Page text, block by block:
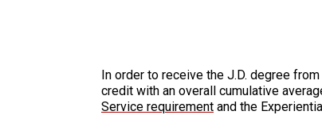
In order to receive the J.D. degree
credit with an overall cumulative
Service requirement and the